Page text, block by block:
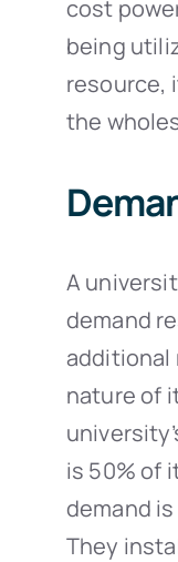
cost
being
resource,
the
A
demand
additional
nature of
is 50% of
demand
They